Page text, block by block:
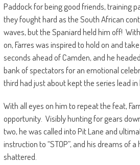
Paddock for being good friends, training
they fought hard as the South African
waves, but the Spaniard held him off!
on, Farres was inspired to hold on and
seconds ahead of Camden, and he
bank of spectators for an emotional
third had just about kept the series lead in
With all eyes on him to repeat the feat,
opportunity. Visibly hunting for gears
two, he was called into Pit Lane and
instruction to “STOP”, and his dreams of
shattered.